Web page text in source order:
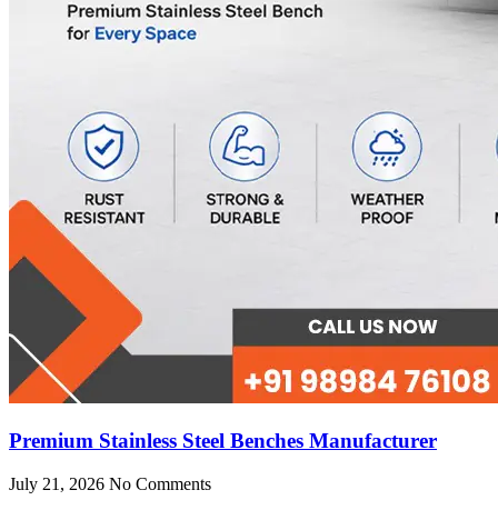
Premium Stainless Steel Benches Manufacturer
July 21, 2026 No Comments